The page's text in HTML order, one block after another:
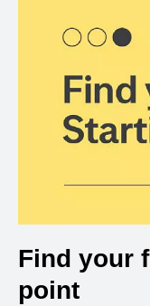
Find your
point